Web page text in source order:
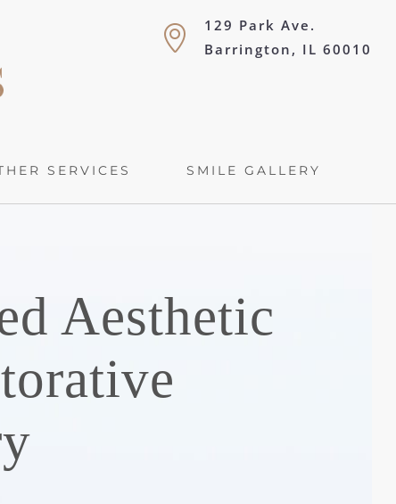
129 Park Ave.
Barrington, IL 60010
SERVICES SMILE GALLERY
Aesthetic